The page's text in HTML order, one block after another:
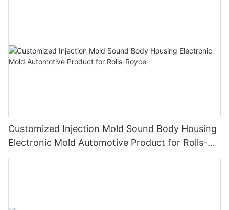
Customized Injection Mold Sound Body Housing
Electronic Mold Automotive Product for Rolls-
Royce